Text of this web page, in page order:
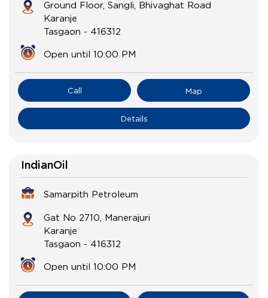
Ground Floor, Sangli, Bhivaghat Road
Karanje
Tasgaon - 416312
Open until 10:00 PM
Call Map
Details
IndianOil
Samarpith Petroleum
Gat No 2710, Manerajuri
Karanje
Tasgaon - 416312
Open until 10:00 PM